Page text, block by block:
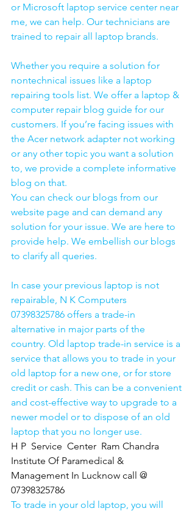
or Microsoft laptop service center near
me, we can help. Our technicians are
trained to repair all laptop brands.
Whether you require a solution for
nontechnical issues like a laptop
repairing tools list. We offer a laptop &
computer repair blog guide for our
customers. If you’re facing issues with
the Acer network adapter not working
or any other topic you want a solution
to, we provide a complete informative
blog on that.
You can check our blogs from our
website page and can demand any
solution for your issue. We are here to
provide help. We embellish our blogs
to clarify all queries.
In case your previous laptop is not
repairable, N K Computers
07398325786 offers a trade-in
alternative in major parts of the
country. Old laptop trade-in service is a
service that allows you to trade in your
old laptop for a new one, or for store
credit or cash. This can be a convenient
and cost-effective way to upgrade to a
newer model or to dispose of an old
laptop that you no longer use.
H P  Service  Center  Ram Chandra
Institute Of Paramedical &
Management In Lucknow call @
07398325786
To trade in your old laptop, you will